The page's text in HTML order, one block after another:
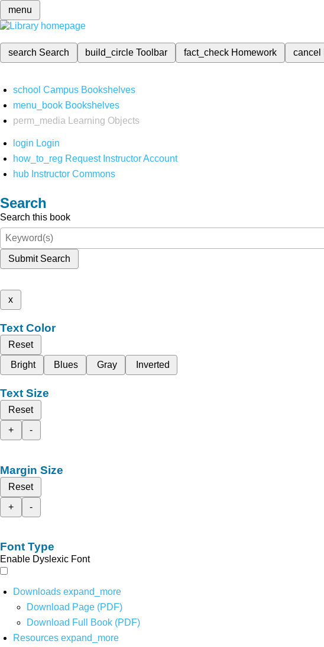
menu
search Search build_circleToolbar fact_check Homework cancel
school Campus Bookshelves
menu_book Bookshelves
perm_media
Learning Objects
login Login
how_to_reg Request Instructor Account
hub Instructor Commons
Search
Search this book
Submit Search
x
Text Color
Reset
Bright
Blues Gray Inverted
Text Size
Reset
+
-
Margin Size
Reset
+
-
Font Type
Enable Dyslexic Font
Downloads expand_more
Download Page (PDF)
Download Full Book (PDF)
Resources expand_more